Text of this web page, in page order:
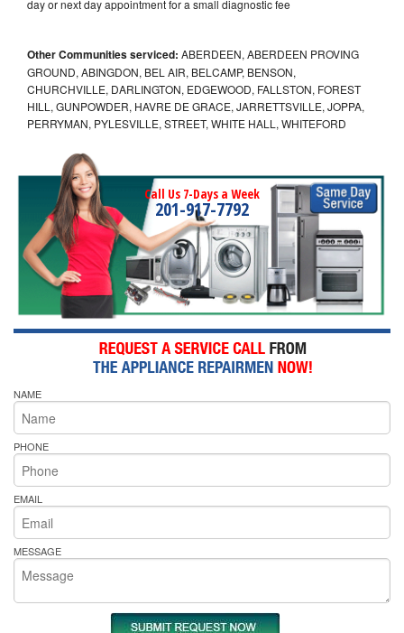
day or next day appointment for a small diagnostic fee
Other Communities serviced: ABERDEEN, ABERDEEN PROVING
GROUND, ABINGDON, BEL AIR, BELCAMP, BENSON,
CHURCHVILLE, DARLINGTON, EDGEWOOD, FALLSTON, FOREST
HILL, GUNPOWDER, HAVRE DE GRACE, JARRETTSVILLE, JOPPA,
PERRYMAN, PYLESVILLE, STREET, WHITE HALL, WHITEFORD
Call Us 7-Days a Week
201-917-7792
NAME
PHONE
EMAIL
MESSAGE